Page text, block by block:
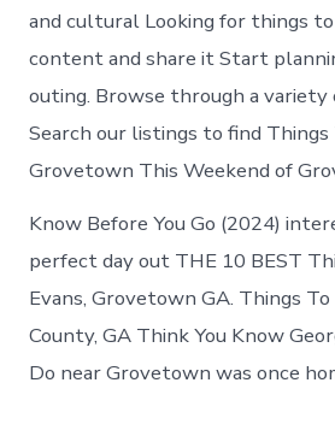
and cultural Looking for things
content and share it Start
outing. Browse through a variety
Search our listings to find Things
Grovetown This Weekend of
Know Before You Go (2024)
perfect day out THE 10 BEST
Evans, Grovetown GA. Things
County, GA Think You Know
Do near Grovetown was once